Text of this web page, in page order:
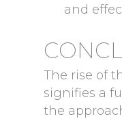
and
The rise of
signifies a
the